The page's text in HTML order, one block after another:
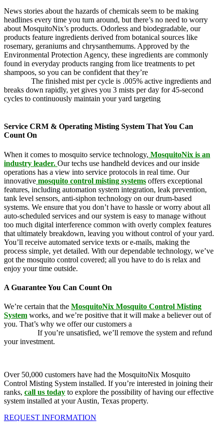
News stories about the hazards of chemicals seem to be making
headlines every time you turn around, but there’s no need to worry
about MosquitoNix’s products. Odorless and biodegradable, our
products feature ingredients derived from botanical sources like
rosemary, geraniums and chrysanthemums. Approved by the
Environmental Protection Agency, these ingredients are commonly
found in everyday products ranging from lice treatments to pet
shampoos, so you can be confident that they’re
The finished mist per cycle is .005% active ingredients and
breaks down rapidly, yet gives you 3 mists per day for 45-second
cycles to continuously maintain your yard targeting
Service CRM & Operating Misting System That You Can
Count On
When it comes to mosquito service technology, MosquitoNix is an
industry leader. Our techs use handheld devices and our inside
operations has a view into service protocols in real time. Our
innovative mosquito control misting systems offers exceptional
features, including automation system integration, leak prevention,
tank level sensors, anti-siphon technology on our drum-based
systems. We ensure that you don’t have to hassle or worry about all
auto-scheduled services and our system is easy to manage without
too much digital interference common with overly complex features
that ultimately breakdown, leaving you without control of your yard.
You’ll receive automated service texts or e-mails, making the
process simple, yet detailed. With our dependable technology, we’ve
got the mosquito control covered; all you have to do is relax and
enjoy your time outside.
A Guarantee You Can Count On
We’re certain that the MosquitoNix Mosquito Control Misting
System works, and we’re positive that it will make a believer out of
you. That’s why we offer our customers a
If you’re unsatisfied, we’ll remove the system and refund
your investment.
Over 50,000 customers have had the MosquitoNix Mosquito
Control Misting System installed. If you’re interested in joining their
ranks, call us today to explore the possibility of having our effective
system installed at your Austin, Texas property.
REQUEST INFORMATION